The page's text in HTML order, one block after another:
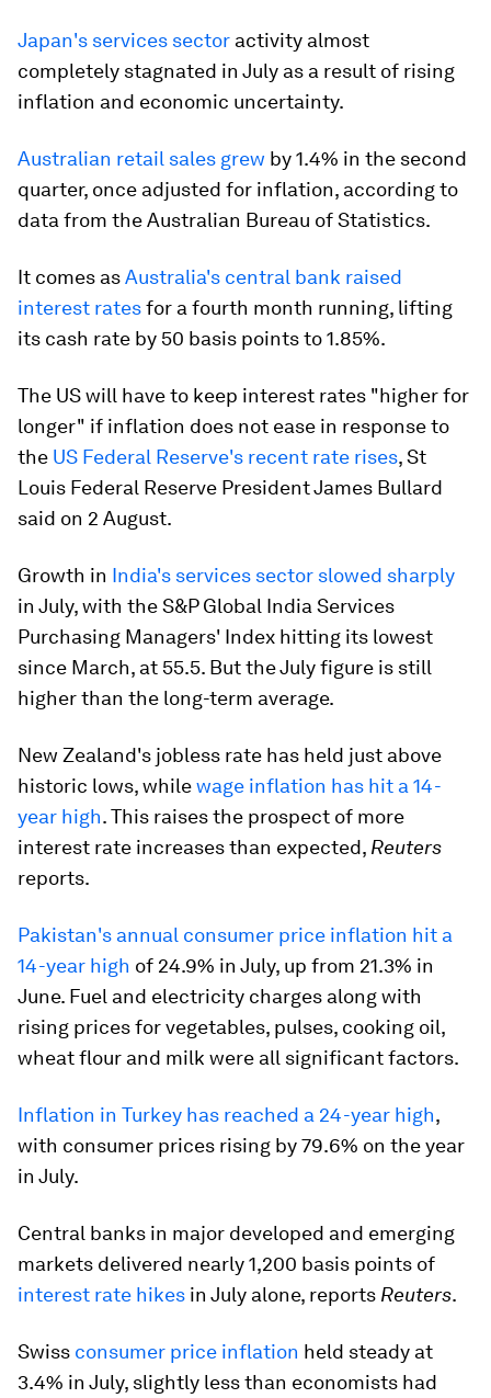
Japan's services sector activity almost
completely stagnated in July as a result of rising
inflation and economic uncertainty.
Australian retail sales grew by 1.4% in the second
quarter, once adjusted for inflation, according to
data from the Australian Bureau of Statistics.
It comes asAustralia's central bank raised
interest ratesfor a fourth month running, lifting
its cash rate by 50 basis points to 1.85%.
The US will have to keep interest rates "higher for
longer" if inflation does not ease in response to
the US Federal Reserve's recent rate rises, St
Louis Federal Reserve President James Bullard
said on 2 August.
Growth in India's services sector slowed sharply
in July, with the S&P Global India Services
Purchasing Managers' Index hitting its lowest
since March, at 55.5. But the July figure is still
higher than the long-term average.
New Zealand's jobless rate has held just above
historic lows, whilewage inflation has hit a 14-
year high. This raises the prospect of more
interest rate increases than expected, Reuters
reports.
Pakistan's annual consumer price inflation hit a
14-year high of 24.9% in July, up from 21.3% in
June. Fuel and electricity charges along with
rising prices for vegetables, pulses, cooking oil,
wheat flour and milk were all significant factors.
Inflation in Turkey has reached a 24-year high,
with consumer prices rising by 79.6% on the year
in July.
Central banks in major developed and emerging
markets delivered nearly 1,200 basis points of
interest rate hikes in July alone, reports Reuters.
Swiss consumer price inflation held steady at
3.4% in July, slightly less than economists had